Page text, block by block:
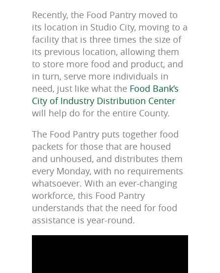
Recently, the Food Pantry moved to
its location in Studio City, moving to a
facility that is three times the size of
its previous location, allowing them
to store more food and product, and
in turn, serve more individuals in
need, just like what the Food Bank’s
City of Industry Distribution Center
will help do for the entire County.
The Food Pantry puts together food
packets for those that are housed
and unhoused, and distributes them
every Monday, with no requirements
whatsoever. With an ever-changing
workforce, this Food Pantry
understands that the need for food
assistance is year-round.